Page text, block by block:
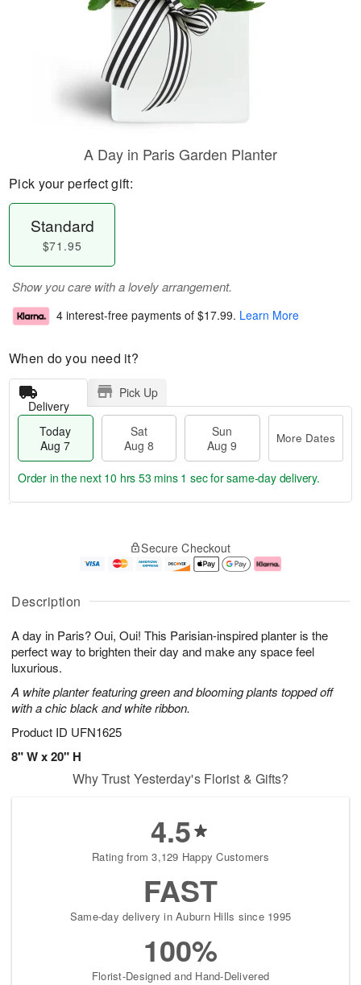
Description
A day in Paris? Oui, Oui! This Parisian-inspired planter is the
perfect way to brighten their day and make any space feel
luxurious.
A white planter featuring green and blooming plants topped off
with a chic black and white ribbon.
Product ID UFN1625
8" W x 20" H
A Day in Paris Garden Planter
Pick your perfect gift:
Standard
$71.95
Show you care with a lovely arrangement.
4 interest-free payments of $17.99. Learn More
When do you need it?
Delivery
Pick Up
Today
Aug 7
Sat
Aug 8
Sun
Aug 9
More Dates
u
7
g
g
e
t
s
Order in the next 10 hrs 53 mins 0 secsfor same-day delivery.
Secure Checkout
Why Trust Yesterday's Florist & Gifts?
4.5
Rating from 3,129 Happy Customers
FAST
Same-day delivery in Auburn Hills since 1995
100%
Florist-Designed and Hand-Delivered